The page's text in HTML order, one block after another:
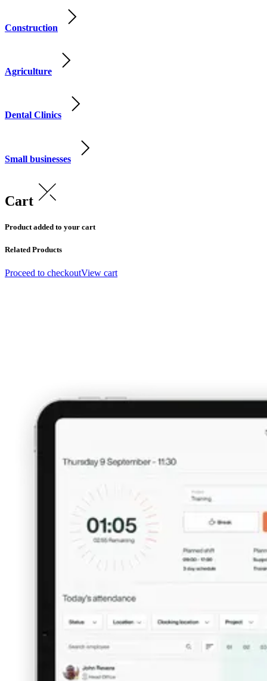
Construction
Agriculture
Dental Clinics
Small businesses
Cart
Product added to your cart
Related Products
Proceed to checkoutView cart